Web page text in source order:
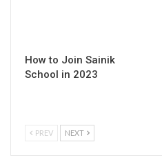
How to Join Sainik
School in 2023
PREV NEXT